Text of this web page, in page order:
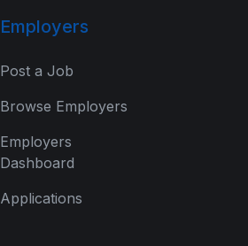
Employers
Post a Job
Browse Employers
Employers
Dashboard
Applications